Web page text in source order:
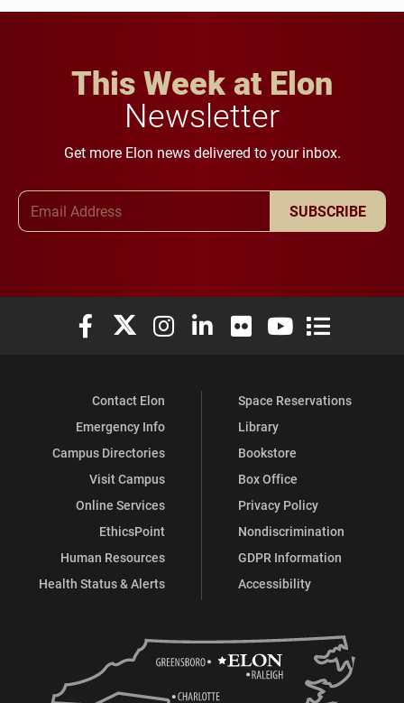
This Week at Elon
Newsletter
Get more Elon news delivered to your inbox.
SUBSCRIBE
Elon University Facebook
Elon University X (formerly Twitter)
Elon University Instagram
Elon University LinkedIn
Elon University Flickr
Elon University
Elon
Contact Elon
Emergency Info
Campus Directories
Visit Campus
Online Services
EthicsPoint
Human Resources
Health Status & Alerts
Space Reservations
Library
Bookstore
Box Office
Privacy Policy
Nondiscrimination
GDPR Information
Accessibility